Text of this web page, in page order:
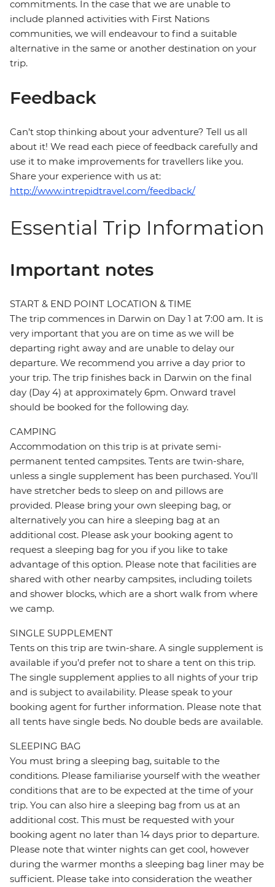
commitments. In the case that we are unable to
include planned activities with First Nations
communities, we will endeavour to find a suitable
alternative in the same or another destination on your
trip.
Feedback
Can’t stop thinking about your adventure? Tell us all
about it! We read each piece of feedback carefully and
use it to make improvements for travellers like you.
Share your experience with us at:
http://www.intrepidtravel.com/feedback/
Essential Trip Information
Important notes
START & END POINT LOCATION & TIME
The trip commences in Darwin on Day 1 at 7:00 am. It is
very important that you are on time as we will be
departing right away and are unable to delay our
departure. We recommend you arrive a day prior to
your trip. The trip finishes back in Darwin on the final
day (Day 4) at approximately 6pm. Onward travel
should be booked for the following day.
CAMPING
Accommodation on this trip is at private semi-
permanent tented campsites. Tents are twin-share,
unless a single supplement has been purchased. You'll
have stretcher beds to sleep on and pillows are
provided. Please bring your own sleeping bag, or
alternatively you can hire a sleeping bag at an
additional cost. Please ask your booking agent to
request a sleeping bag for you if you like to take
advantage of this option. Please note that facilities are
shared with other nearby campsites, including toilets
and shower blocks, which are a short walk from where
we camp.
SINGLE SUPPLEMENT
Tents on this trip are twin-share. A single supplement is
available if you’d prefer not to share a tent on this trip.
The single supplement applies to all nights of your trip
and is subject to availability. Please speak to your
booking agent for further information. Please note that
all tents have single beds. No double beds are available.
SLEEPING BAG
You must bring a sleeping bag, suitable to the
conditions. Please familiarise yourself with the weather
conditions that are to be expected at the time of your
trip. You can also hire a sleeping bag from us at an
additional cost. This must be requested with your
booking agent no later than 14 days prior to departure.
Please note that winter nights can get cool, however
during the warmer months a sleeping bag liner may be
sufficient. Please take into consideration the weather